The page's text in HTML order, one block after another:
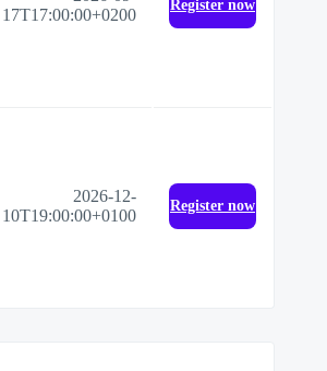
17T17:00:00+0200
Register now
2026-12-
10T19:00:00+0100
Register now